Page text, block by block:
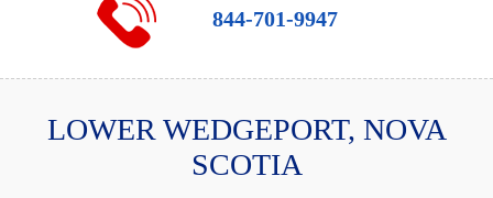
844-701-9947
LOWER WEDGEPORT, NOVA
SCOTIA